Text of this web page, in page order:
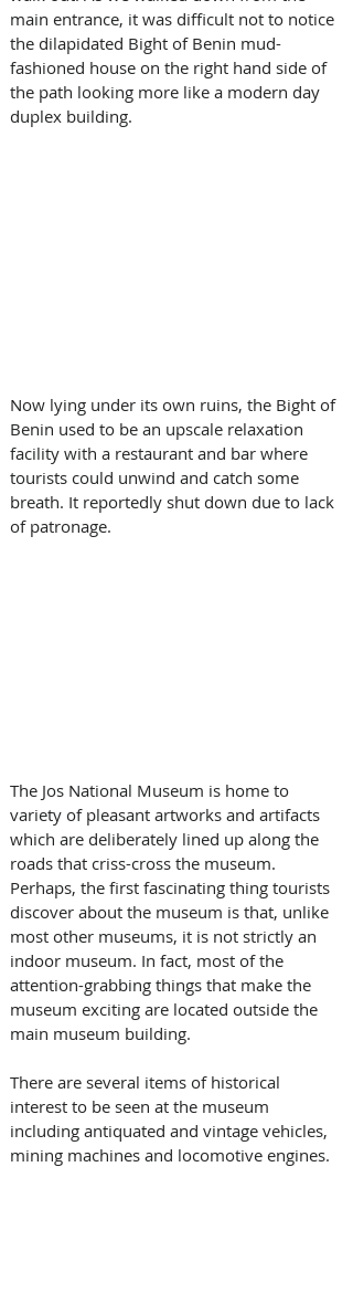
main entrance, it was difficult not to notice
the dilapidated Bight of Benin mud-
fashioned house on the right hand side of
the path looking more like a modern day
duplex building.
Now lying under its own ruins, the Bight of
Benin used to be an upscale relaxation
facility with a restaurant and bar where
tourists could unwind and catch some
breath. It reportedly shut down due to lack
of patronage.
The Jos National Museum is home to
variety of pleasant artworks and artifacts
which are deliberately lined up along the
roads that criss-cross the museum.
Perhaps, the first fascinating thing tourists
discover about the museum is that, unlike
most other museums, it is not strictly an
indoor museum. In fact, most of the
attention-grabbing things that make the
museum exciting are located outside the
main museum building.
There are several items of historical
interest to be seen at the museum
including antiquated and vintage vehicles,
mining machines and locomotive engines.